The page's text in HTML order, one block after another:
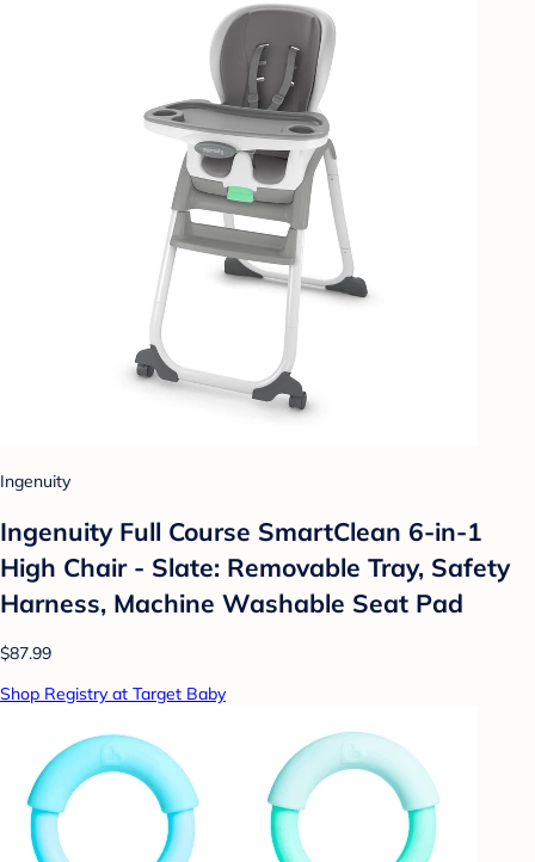
Ingenuity
Ingenuity Full Course SmartClean 6-in-1
High Chair - Slate: Removable Tray, Safety
Harness, Machine Washable Seat Pad
$87.99
Shop Registry at Target Baby